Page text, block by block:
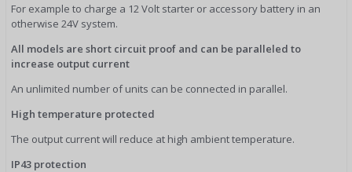
For example to charge a 12 Volt starter or accessory battery in an
otherwise 24V system.
All models are short circuit proof and can be paralleled to
increase output current
An unlimited number of units can be connected in parallel.
High temperature protected
The output current will reduce at high ambient temperature.
IP43 protection